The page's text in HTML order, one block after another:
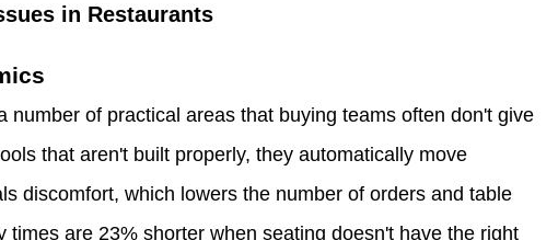
in Restaurants
number of practical areas that buying teams often don't give
that aren't built properly, they automatically move
discomfort, which lowers the number of orders and table
are 23% shorter when seating doesn't have the right